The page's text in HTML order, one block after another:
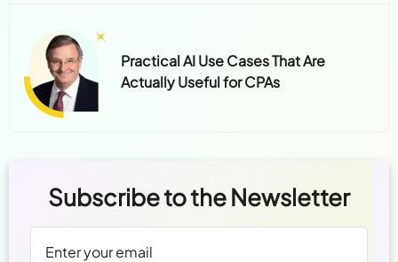
Practical AI Use Cases That Are
Actually Useful for CPAs
Subscribe to the Newsletter